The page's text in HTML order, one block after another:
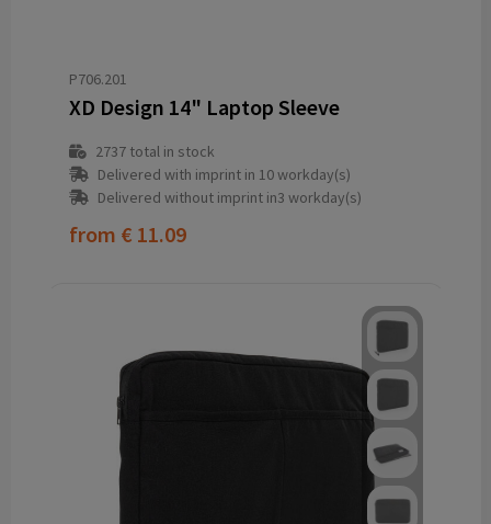
P706.201
XD Design 14" Laptop Sleeve
2737total in stock
Delivered with imprint in 10 workday(s)
Delivered without imprint in3 workday(s)
from € 11.09